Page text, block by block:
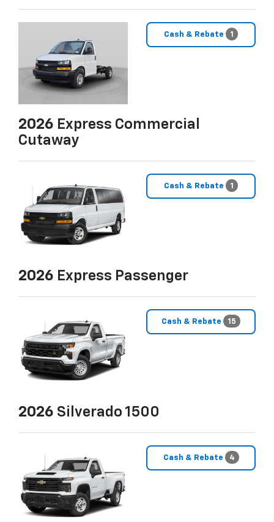
Cash & Rebate 1
2026 Express Commercial
Cutaway
Cash & Rebate 1
2026 Express Passenger
Cash & Rebate 15
2026 Silverado 1500
Cash & Rebate 4